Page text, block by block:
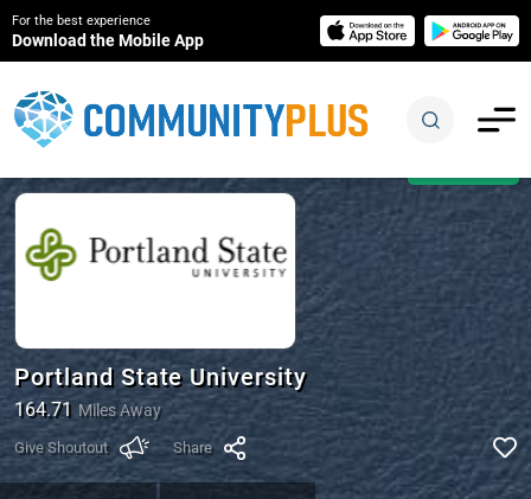
For the best experience
Download the Mobile App
Portland State University
164.71 Miles Away
Give Shoutout Share